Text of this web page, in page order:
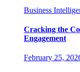
Business
Cracking the
Engagement
February 25,